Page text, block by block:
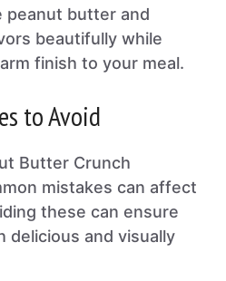
peanut butter and
beautifully while
finish to your meal.
to Avoid
Butter Crunch
mistakes can affect
these can ensure
delicious and visually